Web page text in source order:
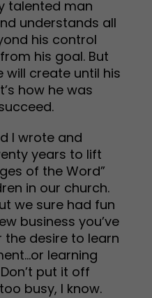
talented man
understands all
his control
his goal. But
will create until his
how he was
I wrote and
years to lift
of the Word”
in our church.
we sure had fun
business you’ve
desire to learn
learning
put it off
busy, I know.